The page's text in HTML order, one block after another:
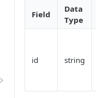
Field
Data
Type
id string